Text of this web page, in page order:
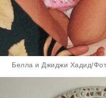
Белла и Джиджи Хадид/